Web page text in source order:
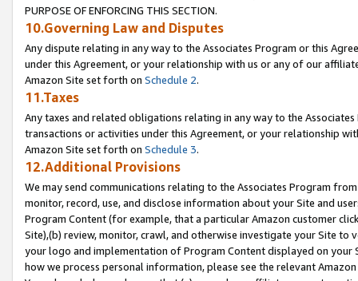
PURPOSE OF ENFORCING THIS SECTION.
10.Governing Law and Disputes
Any dispute relating in any way to the Associates Program or this
under this Agreement, or your relationship with us or any of our
Amazon Site set forth on Schedule 2.
11.Taxes
Any taxes and related obligations relating in any way to the
transactions or activities under this Agreement, or your relationship
Amazon Site set forth on Schedule 3.
12.Additional Provisions
We may send communications relating to the Associates Program
monitor, record, use, and disclose information about your Site and
Program Content (for example, that a particular Amazon customer
Site),(b) review, monitor, crawl, and otherwise investigate your Site
your logo and implementation of Program Content displayed on
how we process personal information, please see the relevant